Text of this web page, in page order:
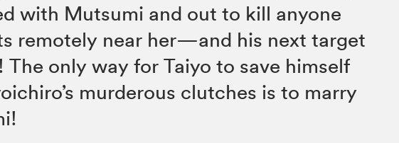
with Mutsumi and out to kill anyone
remotely near her—and his next target
The only way for Taiyo to save himself
murderous clutches is to marry